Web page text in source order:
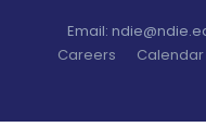
Email:
Careers
Calendar